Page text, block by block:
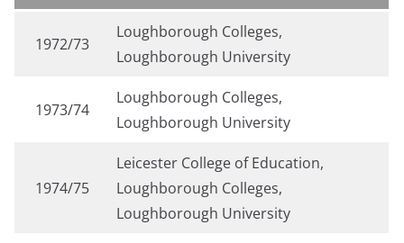
1972/73
Loughborough Colleges,
Loughborough University
1973/74
Loughborough Colleges,
Loughborough University
1974/75
Leicester College of Education,
Loughborough Colleges,
Loughborough University